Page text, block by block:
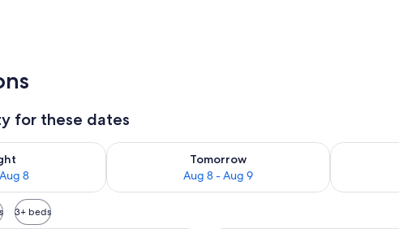
for these dates
8
Aug 7 - Aug 8
Tomorrow
Aug 8 - Aug 9
Check availability for tomorrow Aug 8 - Aug 9
Check
3+ beds